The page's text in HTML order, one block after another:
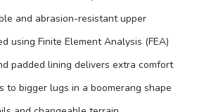
and abrasion-resistant upper
using Finite Element Analysis (FEA)
padded lining delivers extra comfort
to bigger lugs in a boomerang shape